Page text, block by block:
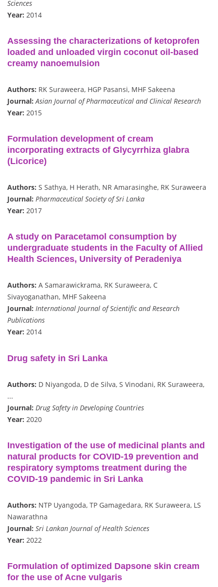
Sciences
Year: 2014
Assessing the characterizations of ketoprofen
loaded and unloaded virgin coconut oil-based
creamy nanoemulsion
Authors: RK Suraweera, HGP Pasansi, MHF Sakeena
Journal: Asian Journal of Pharmaceutical and Clinical Research
Year: 2015
Formulation development of cream
incorporating extracts of Glycyrrhiza glabra
(Licorice)
Authors: S Sathya, H Herath, NR Amarasinghe, RK Suraweera
Journal: Pharmaceutical Society of Sri Lanka
Year: 2017
A study on Paracetamol consumption by
undergraduate students in the Faculty of Allied
Health Sciences, University of Peradeniya
Authors: A Samarawickrama, RK Suraweera, C
Sivayoganathan, MHF Sakeena
Journal: International Journal of Scientific and Research
Publications
Year: 2014
Drug safety in Sri Lanka
Authors: D Niyangoda, D de Silva, S Vinodani, RK Suraweera,
...
Journal: Drug Safety in Developing Countries
Year: 2020
Investigation of the use of medicinal plants and
natural products for COVID-19 prevention and
respiratory symptoms treatment during the
COVID-19 pandemic in Sri Lanka
Authors: NTP Uyangoda, TP Gamagedara, RK Suraweera, LS
Nawarathna
Journal: Sri Lankan Journal of Health Sciences
Year: 2022
Formulation of optimized Dapsone skin cream
for the use of Acne vulgaris